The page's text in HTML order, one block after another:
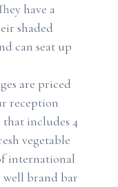
have a
shaded
can seat up
are priced
reception
includes 4
vegetable
international
well brand bar